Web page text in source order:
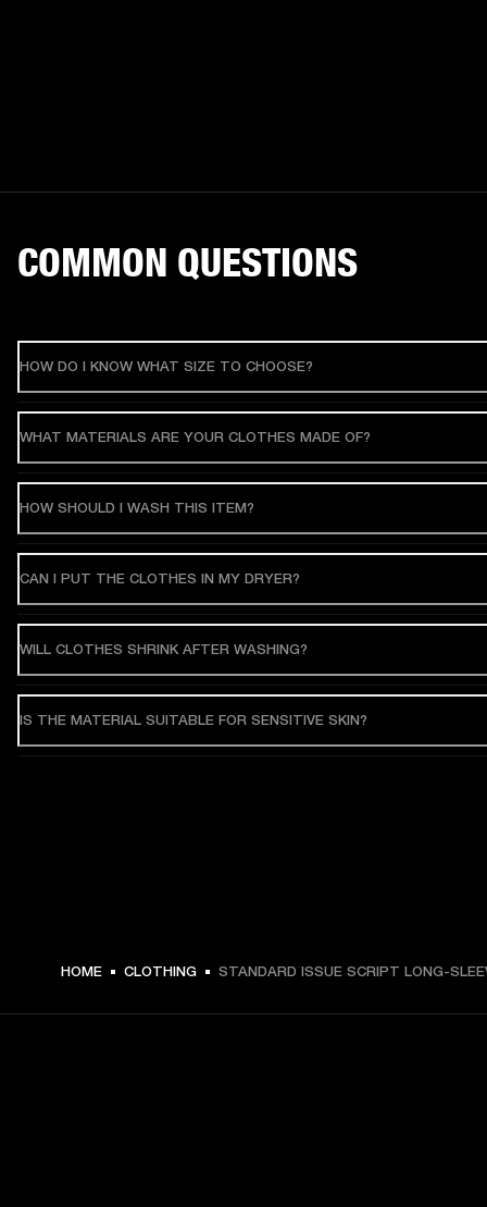
$ 69.99 -
COMMON QUESTIONS
HOW DO I KNOW WHAT SIZE TO CHOOSE?
WHAT MATERIALS ARE YOUR CLOTHES MADE OF?
HOW SHOULD I WASH THIS ITEM?
CAN I PUT THE CLOTHES IN MY DRYER?
WILL CLOTHES SHRINK AFTER WASHING?
IS THE MATERIAL SUITABLE FOR SENSITIVE SKIN?
HOME CLOTHING STANDARD ISSUE SCRIPT LONG-